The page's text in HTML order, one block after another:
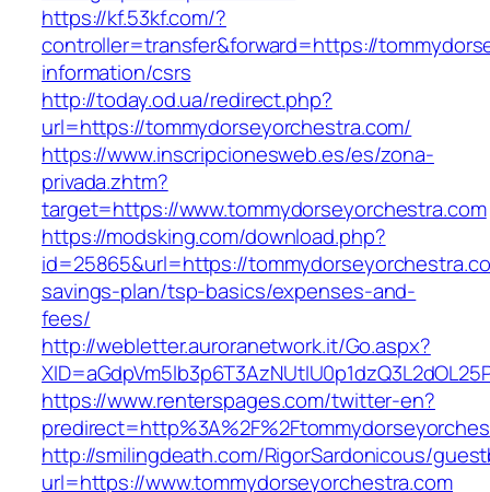
https://kf.53kf.com/?
controller=transfer&forward=https://
information/csrs
http://today.od.ua/redirect.php?
url=https://tommydorseyorchestra.com/
https://www.inscripcionesweb.es/es/zona-
privada.zhtm?
target=https://www.tommydorseyorchestra.com
https://modsking.com/download.php?
id=25865&url=https://
savings-plan/tsp-basics/expenses-and-
fees/
http://webletter.auroranetwork.it/Go.aspx?
https://www.renterspages.com/twitter-en?
http://smilingdeath.com/RigorSardonicous/
url=https://www.tommydorseyorchestra.com